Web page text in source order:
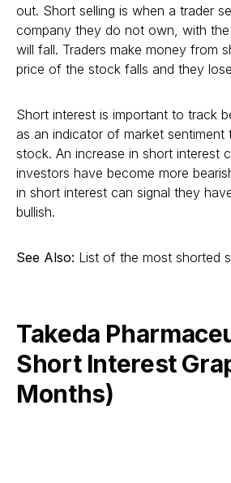
out. Short selling is when a trader
company they do not own, with
will fall. Traders make money from
price of the stock falls and they
Short interest is important to track
as an indicator of market sentiment
stock. An increase in short interest
investors have become more
in short interest can signal they
bullish.
See Also: List of the most shorted
Takeda
Short Interest
Months)